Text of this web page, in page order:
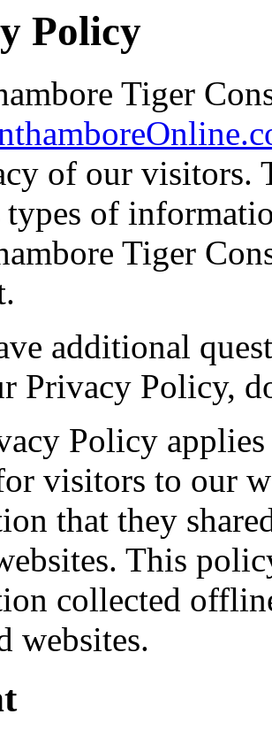
Policy
Tiger
of our visitors.
types of
Tiger
additional
Privacy Policy,
Policy
visitors to our
that they
This
collected
websites.